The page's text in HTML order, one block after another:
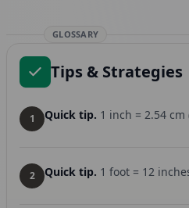
GLOSSARY
Tips & Strategies
1 Quick tip. 1 inch = 2.54 cm
2 Quick tip. 1 foot = 12